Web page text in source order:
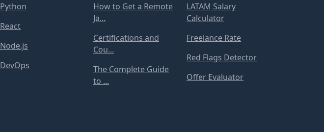
Python
React
Node.js
DevOps
How to Get a Remote
Ja...
Certifications and
Cou...
The Complete Guide
to ...
LATAM Salary
Calculator
Freelance Rate
Red Flags Detector
Offer Evaluator